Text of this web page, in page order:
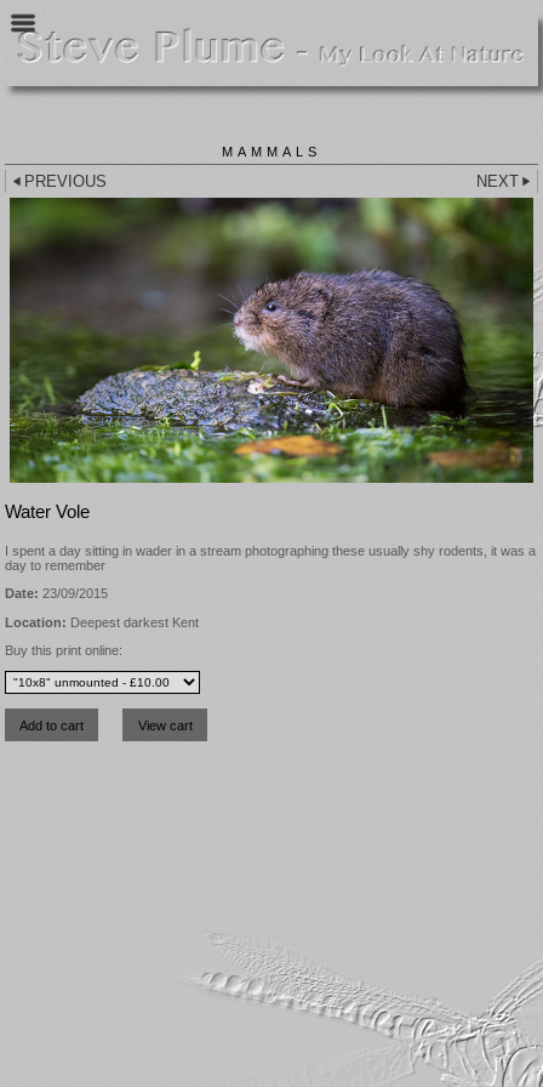
MAMMALS
PREVIOUS NEXT
Water Vole
I spent a day sitting in wader in a stream photographing these usually shy rodents, it was a
day to remember
Date: 23/09/2015
Location: Deepest darkest Kent
Buy this print online: